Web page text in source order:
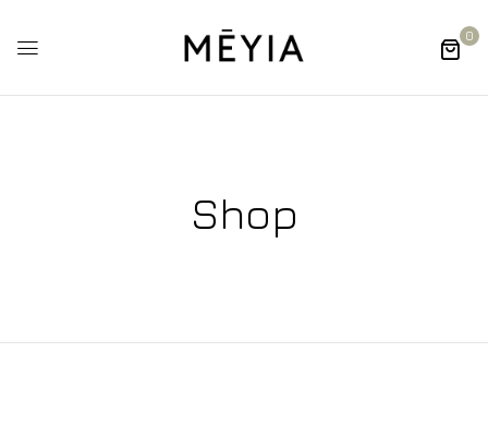
0
Shop